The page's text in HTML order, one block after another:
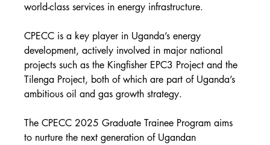
world-class services in energy infrastructure.
CPECC is a key player in Uganda’s energy
development, actively involved in major national
projects such as the Kingfisher EPC3 Project and the
Tilenga Project, both of which are part of Uganda’s
ambitious oil and gas growth strategy.
The CPECC 2025 Graduate Trainee Program aims
to nurture the next generation of Ugandan